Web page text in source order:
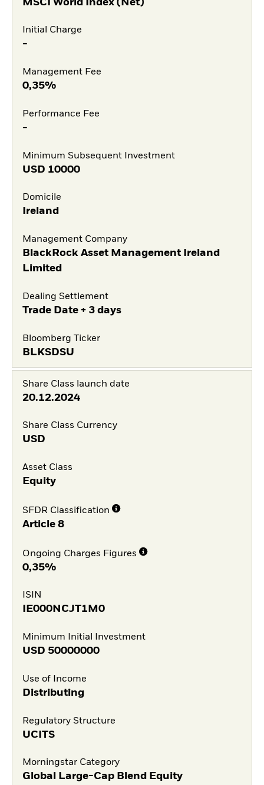
Initial Charge
-
Management Fee
0,35%
Performance Fee
-
Minimum Subsequent Investment
USD 10000
Domicile
Ireland
Management Company
BlackRock Asset Management Ireland
Limited
Dealing Settlement
Trade Date + 3 days
Bloomberg Ticker
BLKSDSU
Share Class launch date
20.12.2024
Share Class Currency
USD
Asset Class
Equity
SFDR Classification
Article 8
Ongoing Charges Figures
0,35%
ISIN
IE000NCJT1M0
Minimum Initial Investment
USD 50000000
Use of Income
Distributing
Regulatory Structure
UCITS
Morningstar Category
Global Large-Cap Blend Equity